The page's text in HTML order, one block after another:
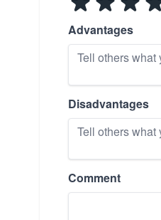
Advantages
Disadvantages
Comment